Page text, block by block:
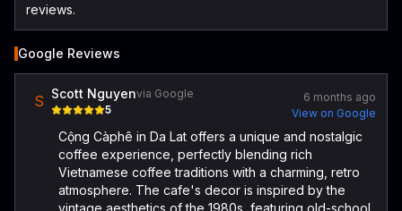
reviews.
Google Reviews
S Scott Nguyenvia Google
5
6 months ago
View on Google
Cộng Càphê in Da Lat offers a unique and nostalgic
coffee experience, perfectly blending rich
Vietnamese coffee traditions with a charming, retro
atmosphere. The cafe's decor is inspired by the
vintage aesthetics of the 1980s, featuring old-school